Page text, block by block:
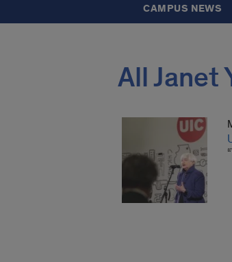
CAMPUS NEWS
All Janet